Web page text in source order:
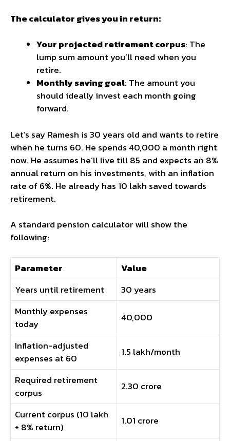
The calculator gives you in return:
Your projected retirement corpus: The
lump sum amount you’ll need when you
retire.
Monthly saving goal: The amount you
should ideally invest each month going
forward.
Let’s say Ramesh is 30 years old and wants to retire
when he turns 60. He spends ₹40,000 a month right
now. He assumes he’ll live till 85 and expects an 8%
annual return on his investments, with an inflation
rate of 6%. He already has ₹10 lakh saved towards
retirement.
A standard pension calculator will show the
following:
Parameter
Value
Years until retirement
30 years
Monthly expenses
today
₹40,000
Inflation-adjusted
expenses at 60
₹1.5 lakh/month
Required retirement
corpus
₹2.30 crore
Current corpus (₹10 lakh
+ 8% return)
₹1.01 crore